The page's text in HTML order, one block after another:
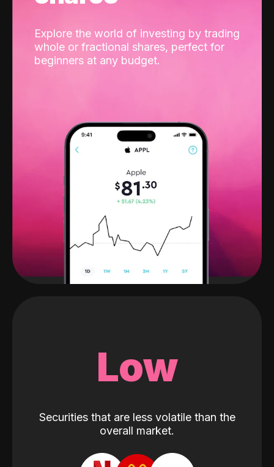
Explore the world of investing by trading
whole or fractional shares, perfect for
beginners at any budget.
Low
Securities that are less volatile than the
overall market.